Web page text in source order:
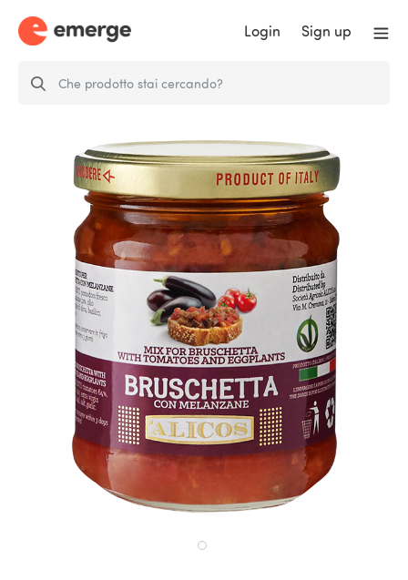
Login Sign up
Mix for bruschetta with fresh
tomato and…